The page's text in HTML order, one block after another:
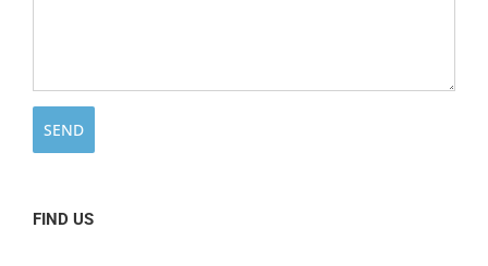
FIND US